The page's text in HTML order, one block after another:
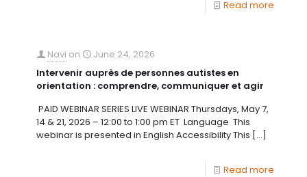
Read more
Navi on
June 24, 2026
Intervenir auprès de personnes autistes en
orientation : comprendre, communiquer et agir
PAID WEBINAR SERIES LIVE WEBINAR Thursdays, May 7,
14 & 21, 2026 – 12:00 to 1:00 pm ET Language This
webinar is presented in English Accessibility This […]
Read more